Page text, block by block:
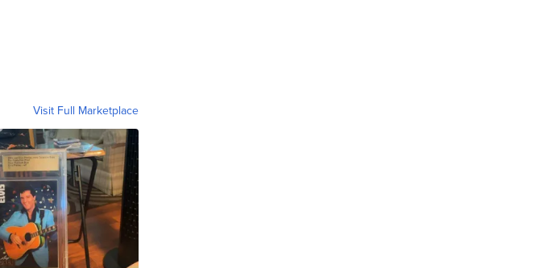
Visit Full Marketplace